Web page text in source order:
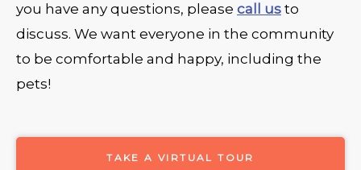
you have any questions, please call us to
discuss. We want everyone in the community
to be comfortable and happy, including the
pets!
TAKE A VIRTUAL TOUR